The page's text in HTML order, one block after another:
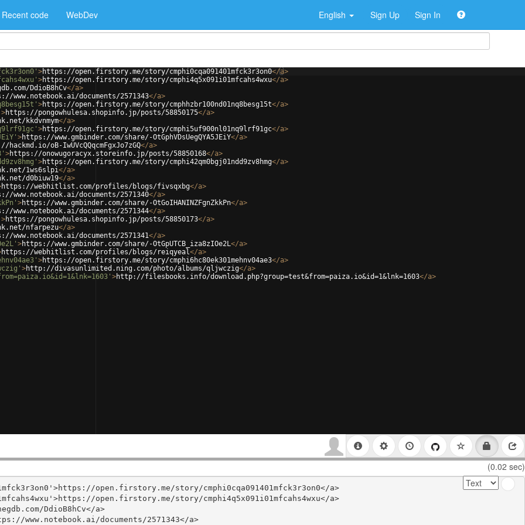
Recent code WebDev English Sign Up Sign In
>https://open.firstory.me/story/cmphi0cqa091401mfck3r3on0</a>
>https://open.firstory.me/story/cmphi4q5x091i01mfcahs4wxu</a>
DdioB8hCv</a>
www.notebook.ai/documents/2571343</a>
>https://open.firstory.me/story/cmphhzbr100nd01nq8besg15t</a>
>https://pongowhulesa.shopinfo.jp/posts/58850175</a>
kkdvnmym</a>
>https://open.firstory.me/story/cmphi5uf900nl01nq9lrf91gc</a>
>https://www.gmbinder.com/share/-OtGphVDsUegQYA5JEiY</a>
oB-IwUVcQQqcmFgxJo7zGQ</a>
>https://onowugoracyx.storeinfo.jp/posts/58850168</a>
>https://open.firstory.me/story/cmphi42qm0bgj01ndd9zv8hmg</a>
1ws6slpi</a>
d0biuw19</a>
https://webhitlist.com/profiles/blogs/fivsqxbg</a>
www.notebook.ai/documents/2571340</a>
>https://www.gmbinder.com/share/-OtGoIHANINZFgnZkkPn</a>
www.notebook.ai/documents/2571344</a>
>https://pongowhulesa.shopinfo.jp/posts/58850173</a>
nfarpezu</a>
www.notebook.ai/documents/2571341</a>
>https://www.gmbinder.com/share/-OtGpUTCB_iza8zIOe2L</a>
https://webhitlist.com/profiles/blogs/reiqyeal</a>
>https://open.firstory.me/story/cmphi6hc80ek301mehnv04ae3</a>
>http://divasunlimited.ning.com/photo/albums/qljwczig</a>
>http://filesbooks.info/download.php?group=test&from=paiza.io&id=1&lnk=1603</a>
(0.02 sec)
open.firstory.me/story/cmphi0cqa091401mfck3r3on0</a>
open.firstory.me/story/cmphi4q5x091i01mfcahs4wxu</a>
DdioB8hCv</a>
www.notebook.ai/documents/2571343</a>